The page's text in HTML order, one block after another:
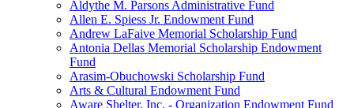
Aldythe M. Parsons Administrative Fund
Allen E. Spiess Jr. Endowment Fund
Andrew LaFaive Memorial Scholarship Fund
Antonia Dellas Memorial Scholarship Endowment
Fund
Arasim-Obuchowski Scholarship Fund
Arts & Cultural Endowment Fund
Aware Shelter, Inc. - Organization Endowment Fund